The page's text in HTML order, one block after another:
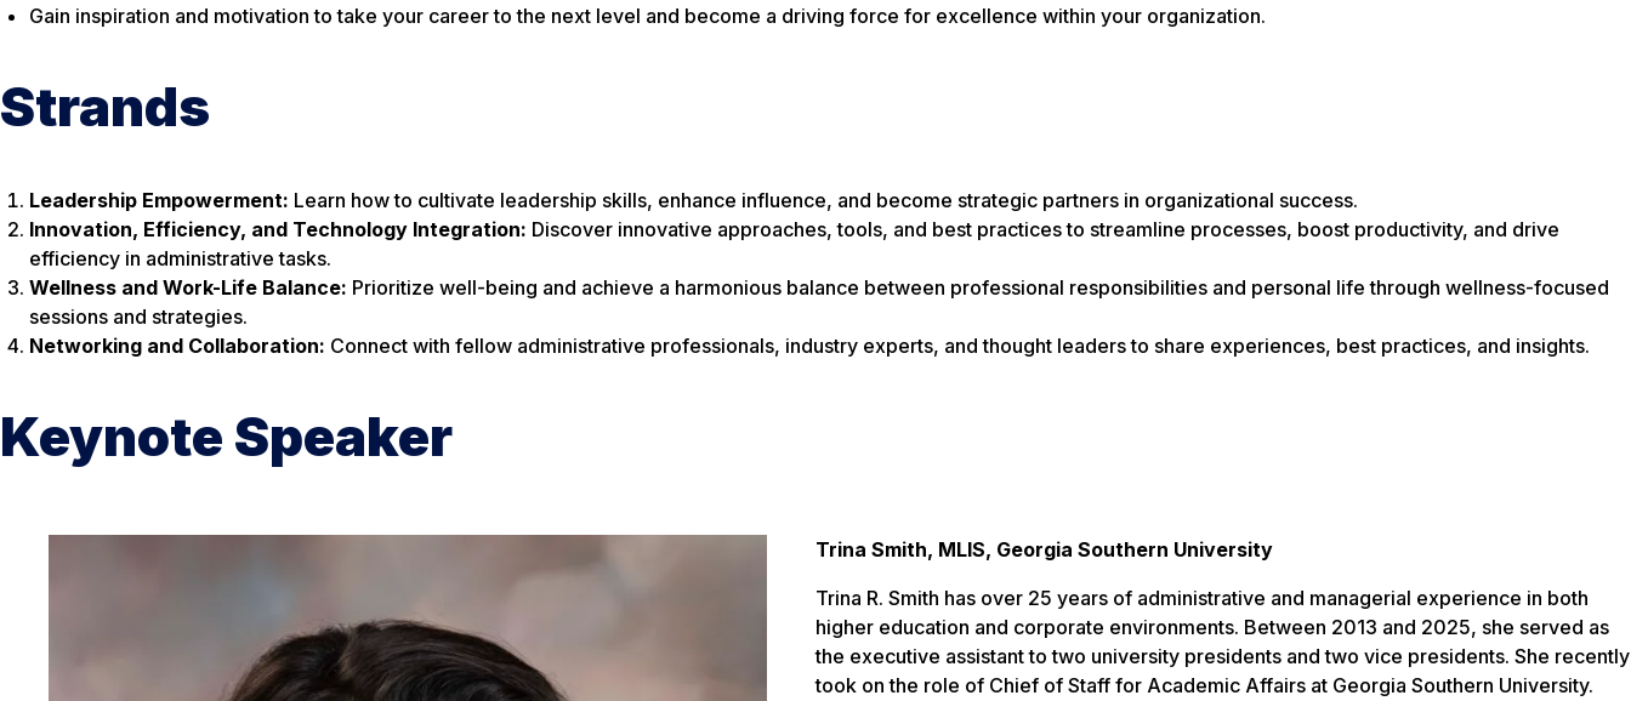
Gain inspiration and motivation to take your career to the next level and become a driving force for excellence within your organization.
Strands
Leadership Empowerment: Learn how to cultivate leadership skills, enhance influence, and become strategic partners in organizational success.
Innovation, Efficiency, and Technology Integration: Discover innovative approaches, tools, and best practices to streamline processes, boost productivity, and drive
efficiency in administrative tasks.
Wellness and Work-Life Balance: Prioritize well-being and achieve a harmonious balance between professional responsibilities and personal life through wellness-focused
sessions and strategies.
Networking and Collaboration: Connect with fellow administrative professionals, industry experts, and thought leaders to share experiences, best practices, and insights.
Keynote Speaker
Trina Smith, MLIS, Georgia Southern University
Trina R. Smith has over 25 years of administrative and managerial experience in both
higher education and corporate environments. Between 2013 and 2025, she served as
the executive assistant to two university presidents and two vice presidents. She recently
took on the role of Chief of Staff for Academic Affairs at Georgia Southern University.